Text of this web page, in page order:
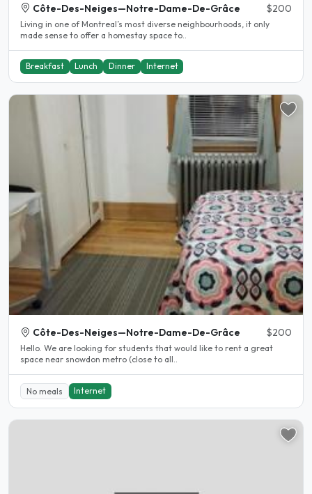
Côte-Des-Neiges—Notre-Dame-De-Grâce $200
Living in one of Montreal’s most diverse neighbourhoods, it only
made sense to offer a homestay space to..
Breakfast Lunch Dinner Internet
Côte-Des-Neiges—Notre-Dame-De-Grâce $200
Hello. We are looking for students that would like to rent a great
space near snowdon metro (close to all..
No meals Internet